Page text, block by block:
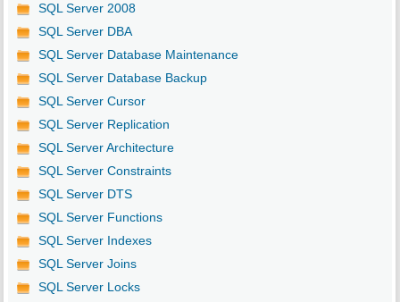
SQL Server 2008
SQL Server DBA
SQL Server Database Maintenance
SQL Server Database Backup
SQL Server Cursor
SQL Server Replication
SQL Server Architecture
SQL Server Constraints
SQL Server DTS
SQL Server Functions
SQL Server Indexes
SQL Server Joins
SQL Server Locks